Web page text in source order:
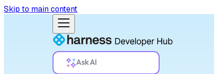
Skip to main content
Ask AI